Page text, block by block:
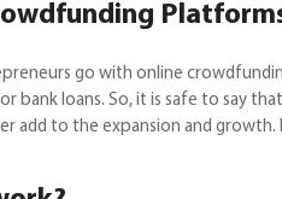
go with online
loans. So, it is safe to say
to the expansion and growth.